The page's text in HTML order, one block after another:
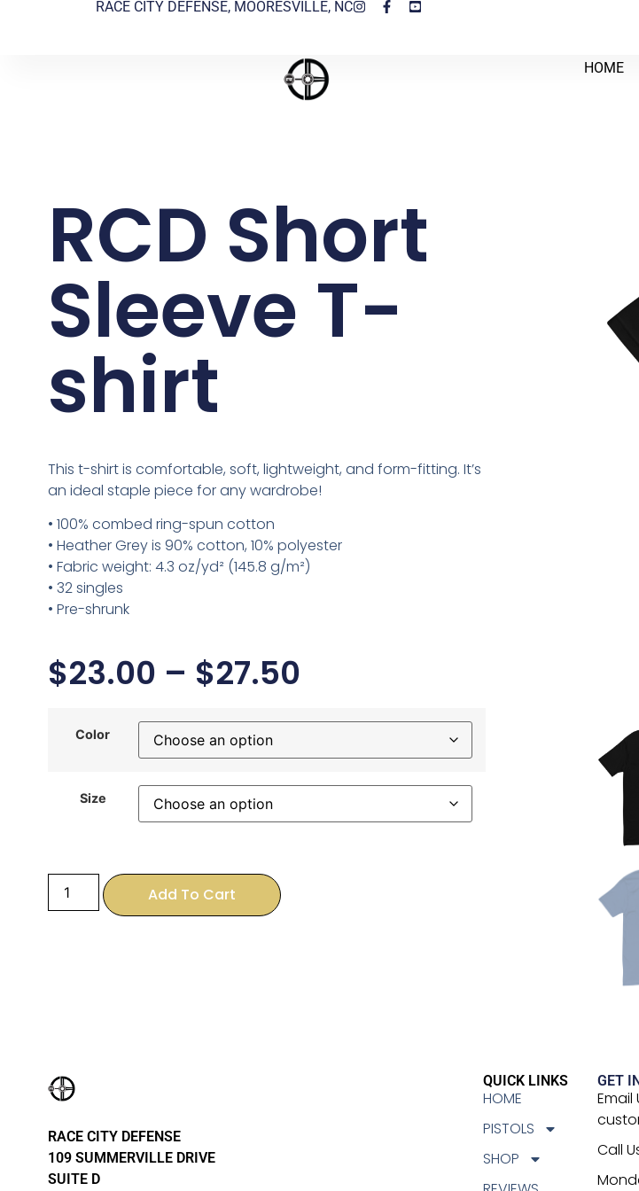
RACE CITY DEFENSE, MOORESVILLE, NC
HOME
RCD Short
Sleeve T-
shirt
This t-shirt is comfortable, soft, lightweight, and form-fitting. It’s
an ideal staple piece for any wardrobe!
• 100% combed ring-spun cotton
• Heather Grey is 90% cotton, 10% polyester
• Fabric weight: 4.3 oz/yd² (145.8 g/m²)
• 32 singles
• Pre-shrunk
$23.00 – $27.50
Color
Size
Add To Cart
RACE CITY DEFENSE
109 SUMMERVILLE DRIVE
SUITE D
QUICK LINKS
HOME
PISTOLS
SHOP
GET
Email
Call